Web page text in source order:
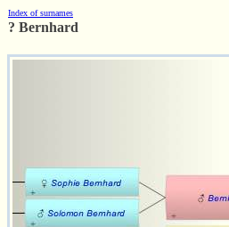
Index of surnames
? Bernhard